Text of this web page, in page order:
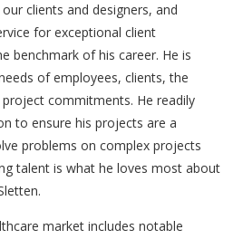
clients and designers, and
for exceptional client
benchmark of his career. He is
of employees, clients, the
commitments. He readily
to ensure his projects are a
problems on complex projects
talent is what he loves most about
market includes notable